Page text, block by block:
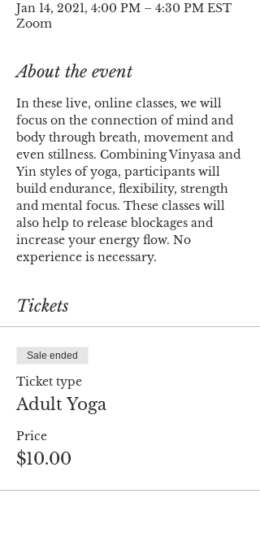
Jan 14, 2021, 4:00 PM – 4:30 PM EST
Zoom
About the event
In these live, online classes, we will
focus on the connection of mind and
body through breath, movement and
even stillness. Combining Vinyasa and
Yin styles of yoga, participants will
build endurance, flexibility, strength
and mental focus. These classes will
also help to release blockages and
increase your energy flow. No
experience is necessary.
Tickets
Sale ended
Ticket type
Adult Yoga
Price
$10.00